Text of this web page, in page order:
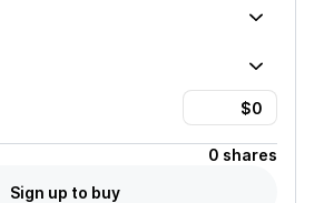
0 shares
Sign up to buy